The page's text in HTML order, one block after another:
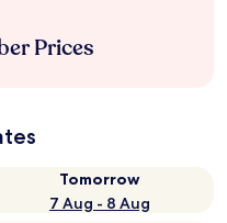
Prices
Tomorrow
7 Aug - 8 Aug